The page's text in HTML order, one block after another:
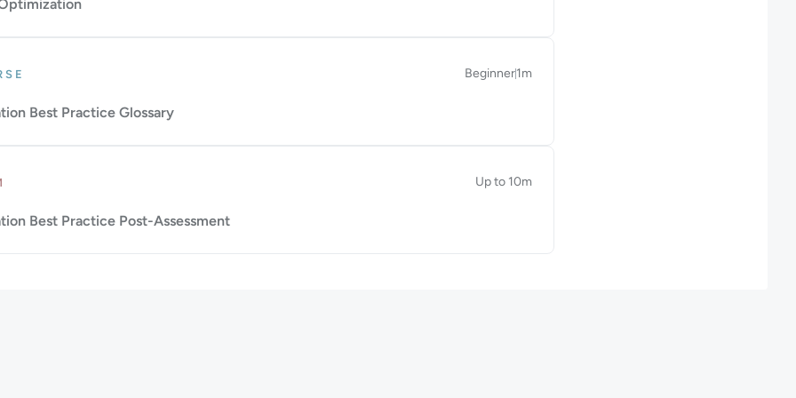
Beginner1m
Duration: 1 minute
Best Practice Glossary
to 10m. Up to 10m
Duration: Up to 10 minutes
Best Practice Post-Assessment